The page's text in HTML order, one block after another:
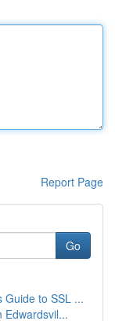
Report Page
Go
Guide to SSL ...
Edwardsvil...